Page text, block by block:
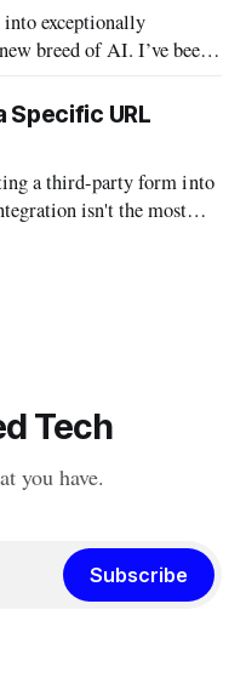
into exceptionally
breed of AI. I’ve been
on this particular topic,
opinions and false
Specific URL
a third-party form into
isn't the most
fill parts of the form
Tech
you have.
Subscribe